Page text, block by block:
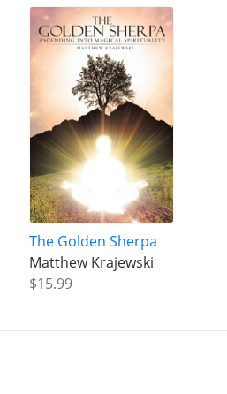
The Golden Sherpa
Matthew Krajewski
$15.99